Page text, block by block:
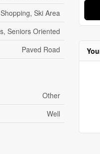
Ski Area
Seniors Oriented
Paved Road
Other
Well